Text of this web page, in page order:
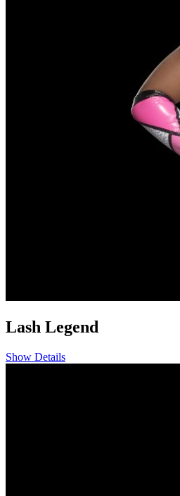
Lash Legend
Show Details